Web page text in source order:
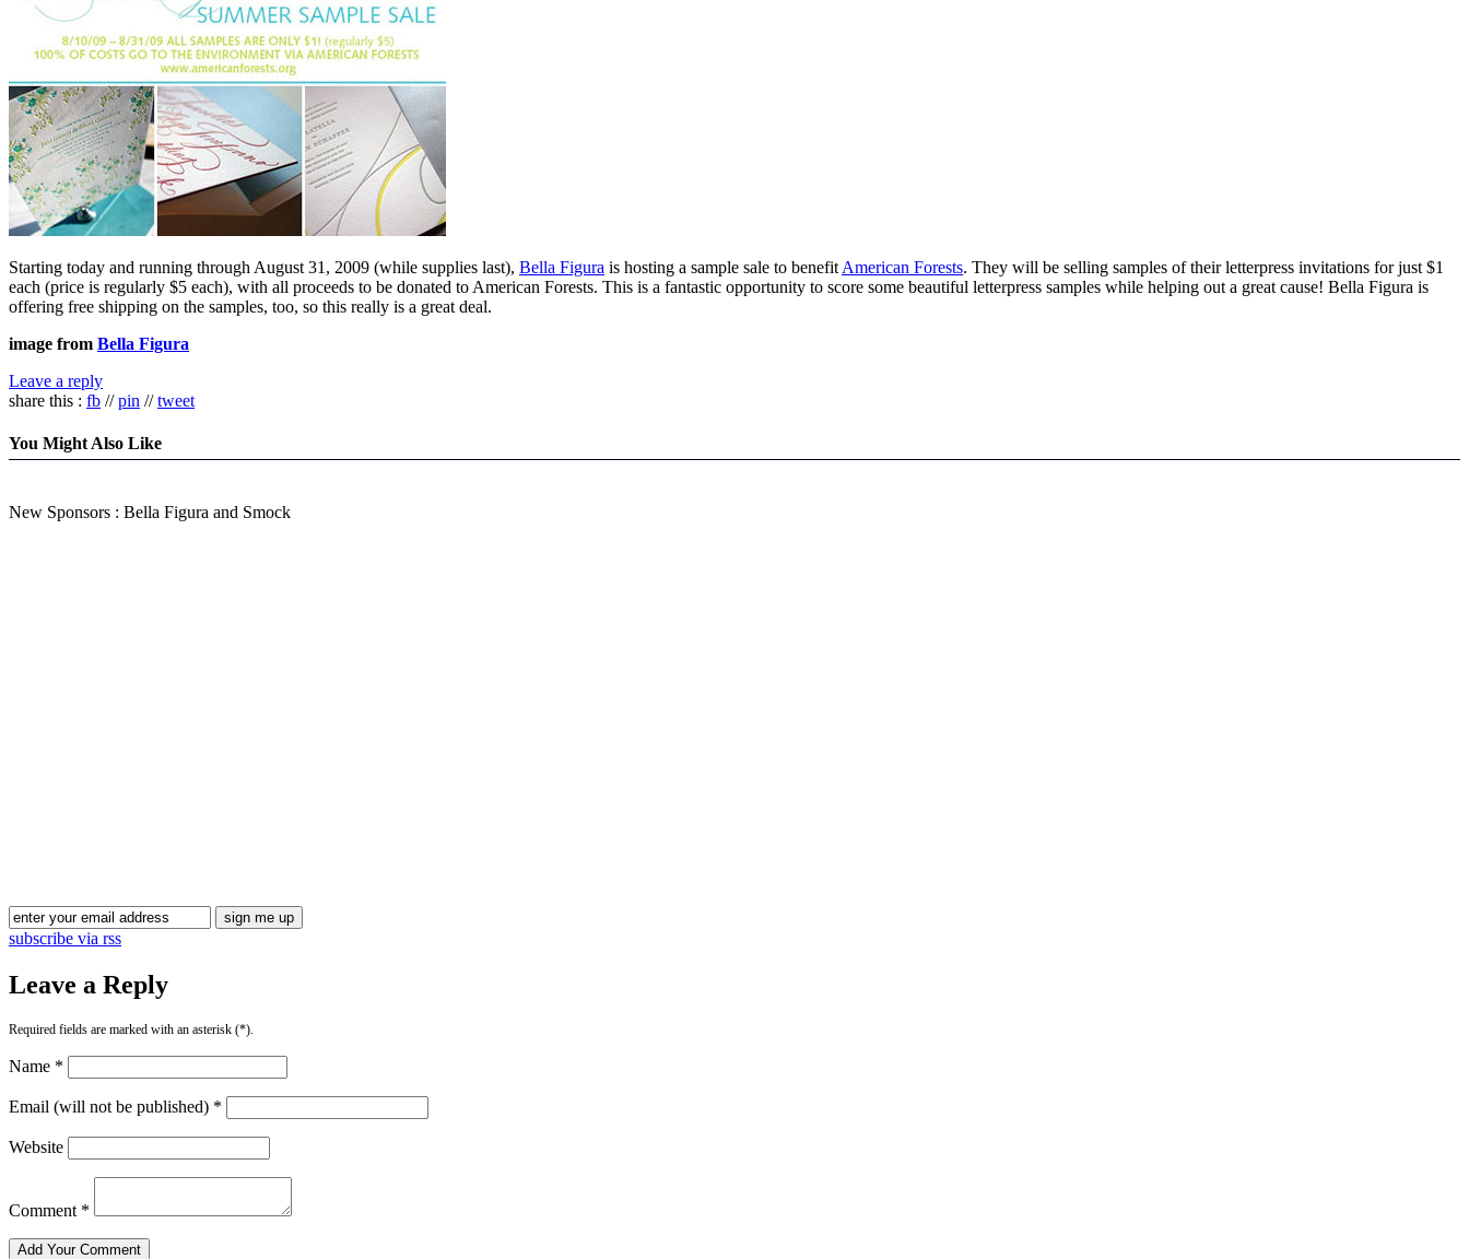
Starting today and running through August 31, 2009 (while supplies last), Bella Figura is hosting a sample sale to benefit American Forests. They will be selling samples of their letterpress invitations for just $1
each (price is regularly $5 each), with all proceeds to be donated to American Forests. This is a fantastic opportunity to score some beautiful letterpress samples while helping out a great cause! Bella Figura is
offering free shipping on the samples, too, so this really is a great deal.
image from Bella Figura
Leave a reply
share this : fb //pin //tweet
You Might Also Like
New Sponsors : Bella Figura and Smock
subscribe via rss
Leave a Reply
Required fields are marked with an asterisk (*).
Name *
Email (will not be published) *
Website
Comment *